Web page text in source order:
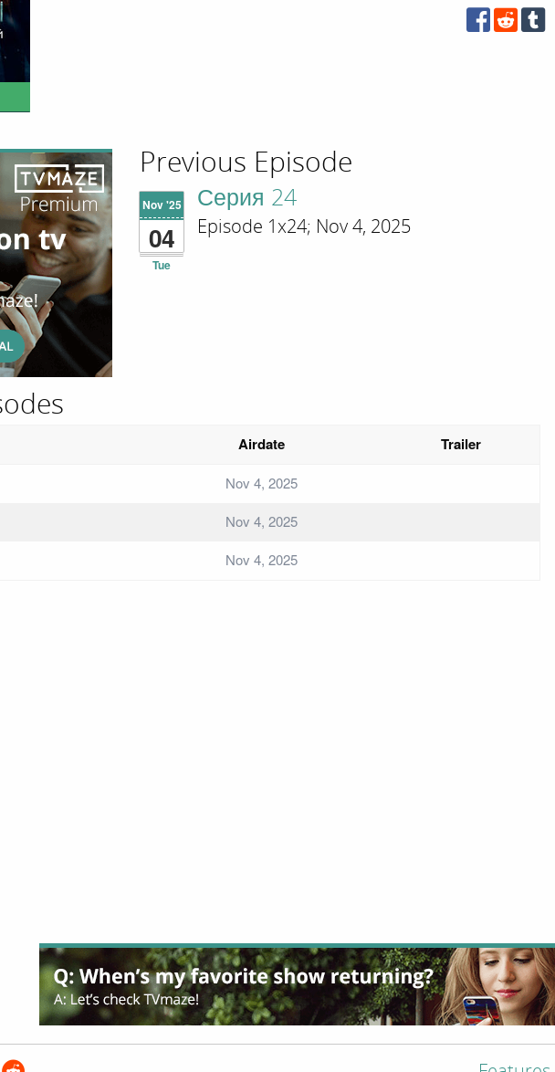
Previous Episode
Nov '25
04
Tue
Серия 24
Episode 1x24; Nov 4, 2025
Airdate Trailer
Nov 4, 2025
Nov 4, 2025
Nov 4, 2025